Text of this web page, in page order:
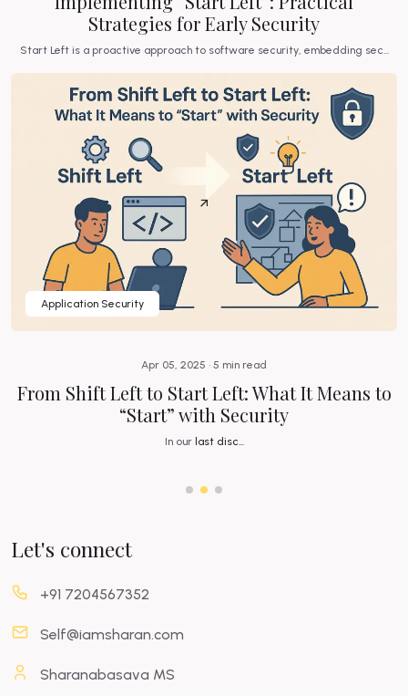
Strategies for Early Security
Start Left is a proactive approach to software security, embedding sec...
Application Security
Apr 05, 2025 • 5 min read
From Shift Left to Start Left: What It Means to
“Start” with Security
In our last disc...
Let's connect
+91 7204567352
Self@iamsharan.com
Sharanabasava MS